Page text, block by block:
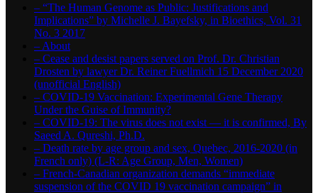
– “The Human Genome as Public: Justifications and
Implications” by Michelle J. Bayefsky, in Bioethics, Vol. 31
No. 3 2017
– About
– Cease and desist papers served on Prof. Dr. Christian
Drosten by lawyer Dr. Reiner Fuellmich 15 December 2020
(unofficial English)
– COVID-19 Vaccination: Experimental Gene Therapy
Under the Guise of Immunity?
– COVID-19: The virus does not exist — it is confirmed, By
Saeed A. Qureshi, Ph.D.
– Death rate by age group and sex, Quebec, 2016-2020 (in
French only) (L-R: Age Group, Men, Women)
– French-Canadian organization demands “immediate
suspension of the COVID 19 vaccination campaign” in